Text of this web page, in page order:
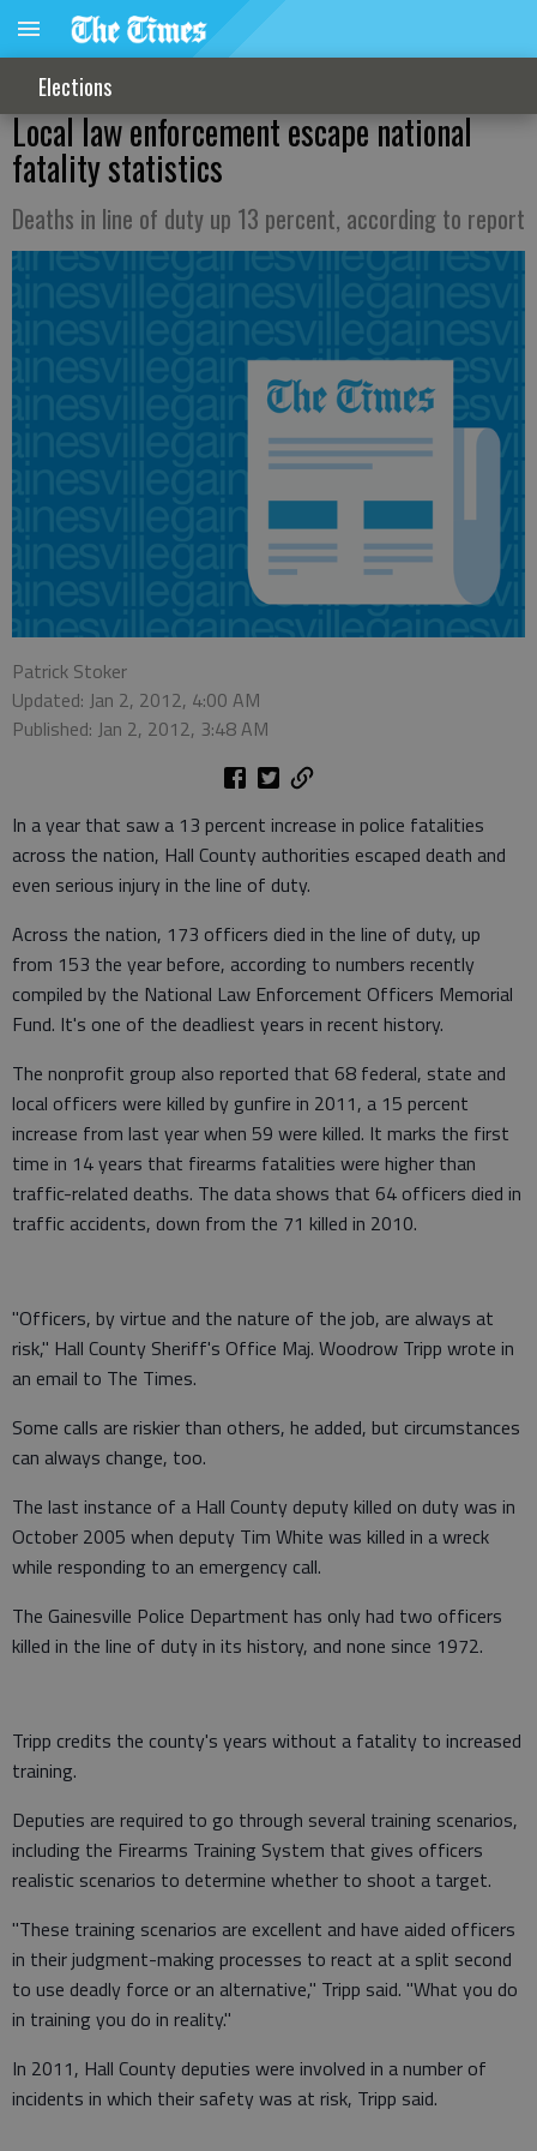
Elections
Local law enforcement escape national
fatality statistics
Deaths in line of duty up 13 percent, according to report
Patrick Stoker
Updated: Jan 2, 2012, 4:00 AM
Published: Jan 2, 2012, 3:48 AM
In a year that saw a 13 percent increase in police fatalities
across the nation, Hall County authorities escaped death and
even serious injury in the line of duty.
Across the nation, 173 officers died in the line of duty, up
from 153 the year before, according to numbers recently
compiled by the National Law Enforcement Officers Memorial
Fund. It's one of the deadliest years in recent history.
The nonprofit group also reported that 68 federal, state and
local officers were killed by gunfire in 2011, a 15 percent
increase from last year when 59 were killed. It marks the first
time in 14 years that firearms fatalities were higher than
traffic-related deaths. The data shows that 64 officers died in
traffic accidents, down from the 71 killed in 2010.
"Officers, by virtue and the nature of the job, are always at
risk," Hall County Sheriff's Office Maj. Woodrow Tripp wrote in
an email to The Times.
Some calls are riskier than others, he added, but circumstances
can always change, too.
The last instance of a Hall County deputy killed on duty was in
October 2005 when deputy Tim White was killed in a wreck
while responding to an emergency call.
The Gainesville Police Department has only had two officers
killed in the line of duty in its history, and none since 1972.
Tripp credits the county's years without a fatality to increased
training.
Deputies are required to go through several training scenarios,
including the Firearms Training System that gives officers
realistic scenarios to determine whether to shoot a target.
"These training scenarios are excellent and have aided officers
in their judgment-making processes to react at a split second
to use deadly force or an alternative," Tripp said. "What you do
in training you do in reality."
In 2011, Hall County deputies were involved in a number of
incidents in which their safety was at risk, Tripp said.